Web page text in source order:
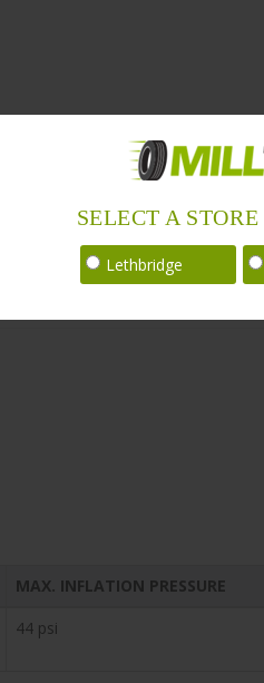
SELECT A
Lethbridge
with 5% reduction in rolling
and over 168 countries and
MAX. INFLATION PRESSURE
44 psi